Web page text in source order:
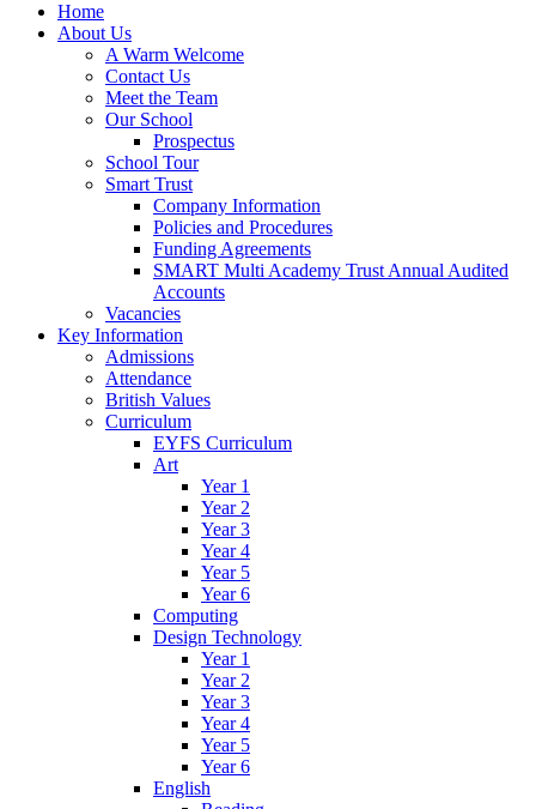
Home
About Us
A Warm Welcome
Contact Us
Meet the Team
Our School
Prospectus
School Tour
Smart Trust
Company Information
Policies and Procedures
Funding Agreements
SMART Multi Academy Trust Annual Audited
Accounts
Vacancies
Key Information
Admissions
Attendance
British Values
Curriculum
EYFS Curriculum
Art
Year 1
Year 2
Year 3
Year 4
Year 5
Year 6
Computing
Design Technology
Year 1
Year 2
Year 3
Year 4
Year 5
Year 6
English